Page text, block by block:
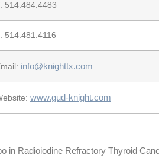
514.484.4483
514.481.4116
info@knighttx.com
www.gud-knight.com
in Radioiodine Refractory Thyroid